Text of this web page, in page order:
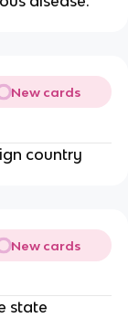
New cards
country
New cards
state